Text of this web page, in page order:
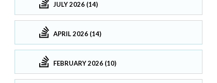
JULY 2026 (14)
APRIL 2026 (14)
FEBRUARY 2026 (10)